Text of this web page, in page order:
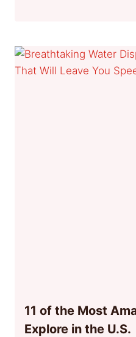
11 of the Most
Explore in the U.S.